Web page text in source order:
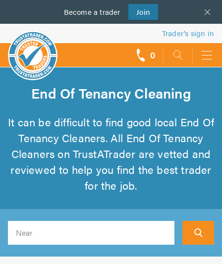
Become a trader Join
us
Trader’s sign in
0
End Of Tenancy Cleaning
It can be difficult to find good local End Of
Tenancy Cleaners. All End Of Tenancy
Cleaners on TrustATrader are vetted and
reviewed to help you find the best trader
for the job.